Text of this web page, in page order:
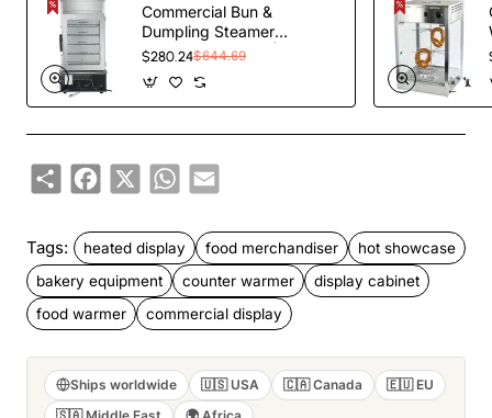
Commercial Bun &
Dumpling Steamer
Countertop 5 Tier |
$280.24$644.69
ShareFacebook
X WhatsApp
Email
Tags: heated display food merchandiser
hot showcase
bakery equipment
counter warmer
display cabinet
food warmer
commercial display
Ships worldwide 🇺🇸 USA 🇨🇦 Canada
🇪🇺 EU